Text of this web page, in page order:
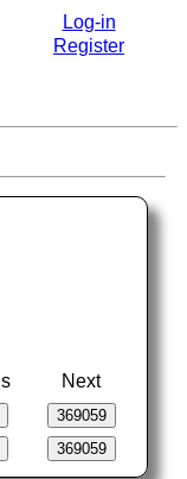
Log-in
Register
Next